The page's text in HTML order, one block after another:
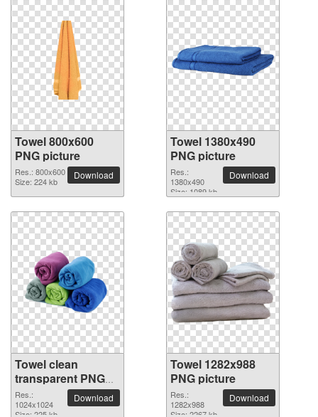
Towel 800x600
PNG picture
Res.: 800x600
Size: 224 kb
Download
Towel 1380x490
PNG picture
Res.:
1380x490
Size: 1089 kb
Download
Towel clean
transparent PNG
picture
Res.:
1024x1024
Size: 225 kb
Download
Towel 1282x988
PNG picture
Res.:
1282x988
Size: 2267 kb
Download